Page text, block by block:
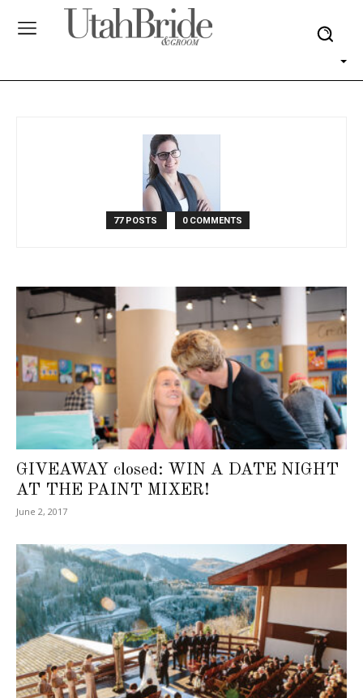
77 POSTS 0 COMMENTS
GIVEAWAY closed: WIN A DATE NIGHT
AT THE PAINT MIXER!
June 2, 2017